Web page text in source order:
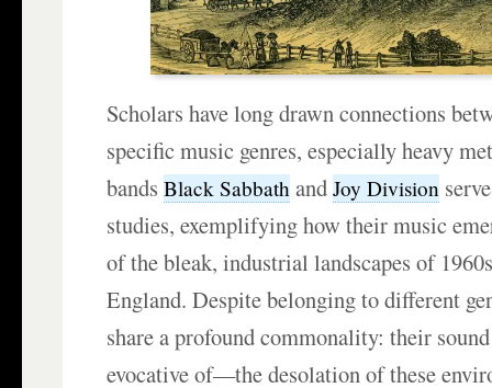
Scholars have long drawn connections
specific music genres, especially heavy
bandsBlack Sabbath andJoy Division
studies, exemplifying how their music
of the bleak, industrial landscapes of
England. Despite belonging to different
share a profound commonality: their
evocative of—the desolation of these